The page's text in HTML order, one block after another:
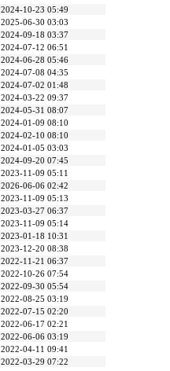
2024-10-23 05:49
2025-06-30 03:03
2024-09-18 03:37
2024-07-12 06:51
2024-06-28 05:46
2024-07-08 04:35
2024-07-02 01:48
2024-03-22 09:37
2024-05-31 08:07
2024-01-09 08:10
2024-02-10 08:10
2024-01-05 03:03
2024-09-20 07:45
2023-11-09 05:11
2026-06-06 02:42
2023-11-09 05:13
2023-03-27 06:37
2023-11-09 05:14
2023-01-18 10:31
2023-12-20 08:38
2022-11-21 06:37
2022-10-26 07:54
2022-09-30 05:54
2022-08-25 03:19
2022-07-15 02:20
2022-06-17 02:21
2022-06-06 03:19
2022-04-11 09:41
2022-03-29 07:22